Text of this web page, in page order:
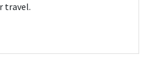
travel.